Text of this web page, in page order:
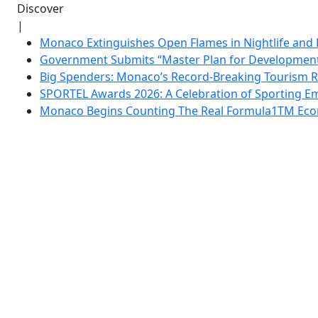
Discover
|
Monaco Extinguishes Open Flames in Nightlife
Government Submits “Master Plan for
Big Spenders: Monaco’s Record-Breaking Tourism
SPORTEL Awards 2026: A Celebration of Sporting
Monaco Begins Counting The Real Formula1TM